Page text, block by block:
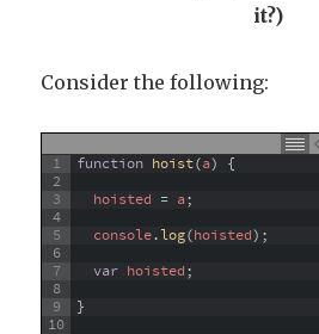
it?)
Consider the following:
1
2
3
4
5
6
7
8
9
10
function hoist(a) {
hoisted = a;
console.log(hoisted) ;
var hoisted;
}